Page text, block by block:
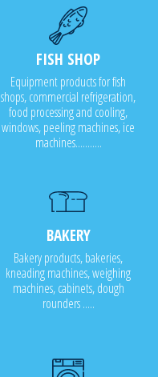
FISH SHOP
Equipment products for fish
shops, commercial refrigeration,
food processing and cooling,
windows, peeling machines, ice
machines...........
BAKERY
Bakery products, bakeries,
kneading machines, weighing
machines, cabinets, dough
rounders .....